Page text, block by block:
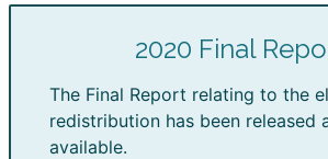
2020 Final
The Final Report relating to the
redistribution has been released
available.